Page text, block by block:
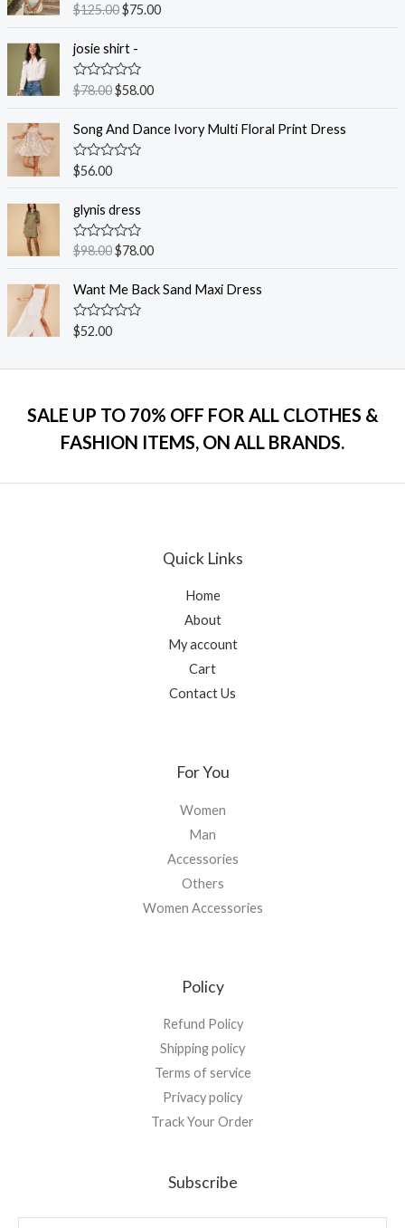
R
a
e
d
0
o
u
o
f
5
$125.00$75.00
josie shirt -
R
a
e
0
o
u
f
5
$78.00$58.00
Song And Dance Ivory Multi Floral Print Dress
R
a
e
d
0
o
u
o
f
5
$56.00
glynis dress
R
a
e
0
o
u
$98.00$78.00
Want Me Back Sand Maxi Dress
R
a
e
o
u
o
$52.00
SALE UP TO 70% OFF FOR ALL CLOTHES &
FASHION ITEMS, ON ALL BRANDS.
Quick Links
Home
About
My account
Cart
Contact Us
For You
Women
Man
Accessories
Others
Women Accessories
Policy
Refund Policy
Shipping policy
Terms of service
Privacy policy
Track Your Order
Subscribe